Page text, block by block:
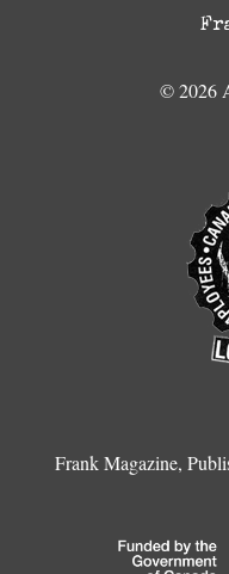
© 2026
Frank Magazine,